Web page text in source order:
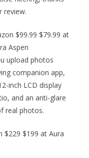
review.
$99.99 $79.99 at
Aspen
upload photos
companion app,
inch LCD display
and an anti-glare
real photos.
$229 $199 at Aura